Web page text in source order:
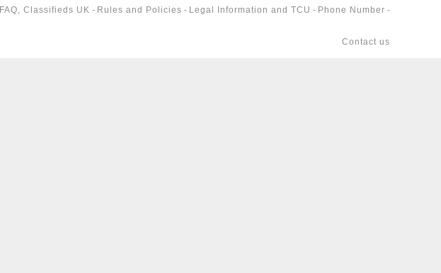
FAQ, Classifieds UK - Rules and Policies - Legal Information and TCU - Phone Number -
Contact us